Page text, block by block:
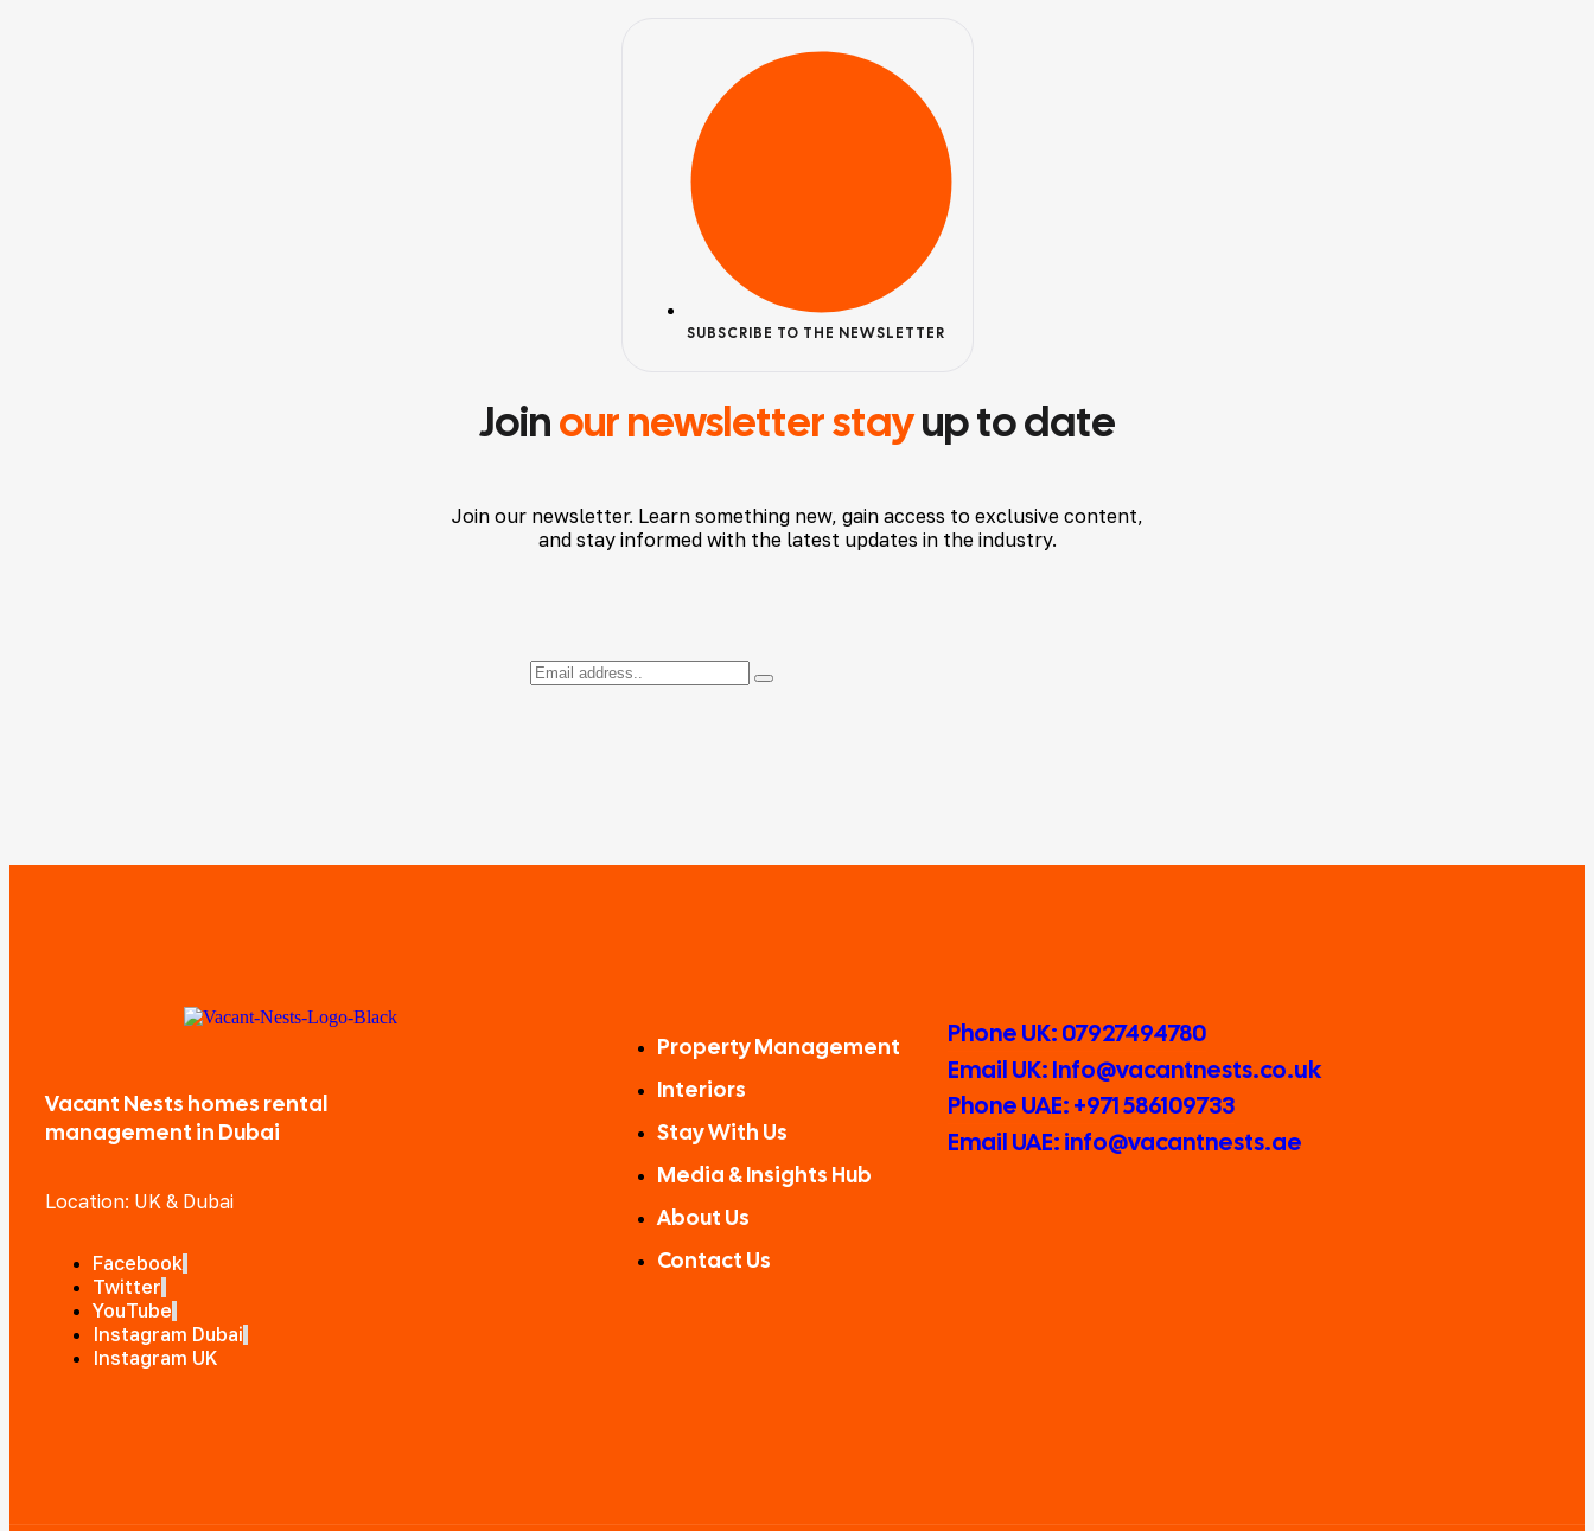
SUBSCRIBE TO THE NEWSLETTER
Joinour newsletter stayup to date
Join our newsletter. Learn something new, gain access to exclusive content,
and stay informed with the latest updates in the industry.
Vacant Nests homes rental
management in Dubai
Location: UK & Dubai
Facebook
Twitter
YouTube
Instagram Dubai
Instagram UK
Property Management
Interiors
Stay With Us
Media & Insights Hub
About Us
Contact Us
Phone UK: 07927494780
Email UK: Info@vacantnests.co.uk
Phone UAE: +971 586109733
Email UAE: info@vacantnests.ae